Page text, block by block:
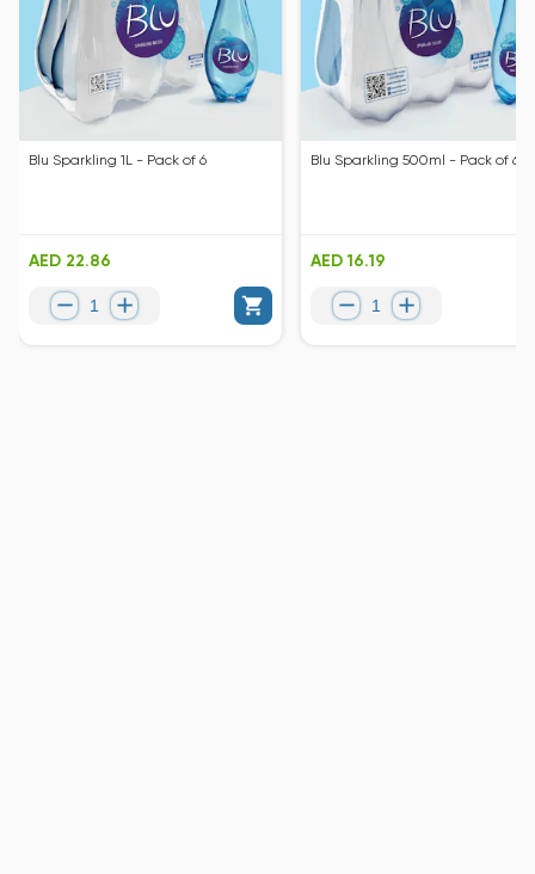
Blu Sparkling 1L - Pack of 6
AED 22.86
Blu Sparkling 500ml - Pack of 6
AED 16.19